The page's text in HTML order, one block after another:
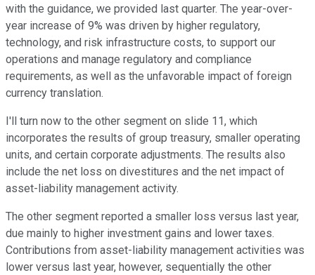
with the guidance, we provided last quarter. The year-over-
year increase of 9% was driven by higher regulatory,
technology, and risk infrastructure costs, to support our
operations and manage regulatory and compliance
requirements, as well as the unfavorable impact of foreign
currency translation.
I'll turn now to the other segment on slide 11, which
incorporates the results of group treasury, smaller operating
units, and certain corporate adjustments. The results also
include the net loss on divestitures and the net impact of
asset-liability management activity.
The other segment reported a smaller loss versus last year,
due mainly to higher investment gains and lower taxes.
Contributions from asset-liability management activities was
lower versus last year, however, sequentially the other